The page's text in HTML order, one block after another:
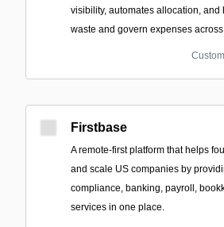
visibility, automates allocation, and
waste and govern expenses
Custom
Firstbase
A remote-first platform that helps
and scale US companies by
compliance, banking, payroll,
services in one place.